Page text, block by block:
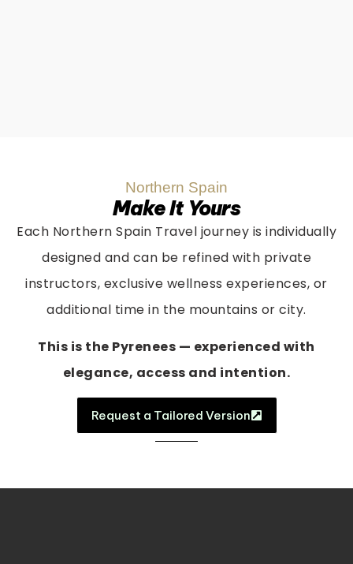
Northern Spain
Make It Yours
Each Northern Spain Travel journey is individually
designed and can be refined with private
instructors, exclusive wellness experiences, or
additional time in the mountains or city.
This is the Pyrenees — experienced with
elegance, access and intention.
Request a Tailored Version